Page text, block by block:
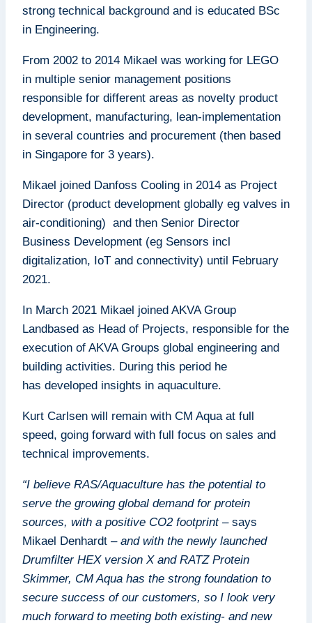
strong technical background and is educated BSc
in Engineering.
From 2002 to 2014 Mikael was working for LEGO
in multiple senior management positions
responsible for different areas as novelty product
development, manufacturing, lean-implementation
in several countries and procurement (then based
in Singapore for 3 years).
Mikael joined Danfoss Cooling in 2014 as Project
Director (product development globally eg valves in
air-conditioning) and then Senior Director
Business Development (eg Sensors incl
digitalization, IoT and connectivity) until February
2021.
In March 2021 Mikael joined AKVA Group
Landbased as Head of Projects, responsible for the
execution of AKVA Groups global engineering and
building activities. During this period he
has developed insights in aquaculture.
Kurt Carlsen will remain with CM Aqua at full
speed, going forward with full focus on sales and
technical improvements.
“I believe RAS/Aquaculture has the potential to
serve the growing global demand for protein
sources, with a positive CO2 footprint– says
Mikael Denhardt – and with the newly launched
Drumfilter HEX version X and RATZ Protein
Skimmer, CM Aqua has the strong foundation to
secure success of our customers, so I look very
much forward to meeting both existing- and new